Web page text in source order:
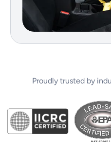
Proudly trusted by